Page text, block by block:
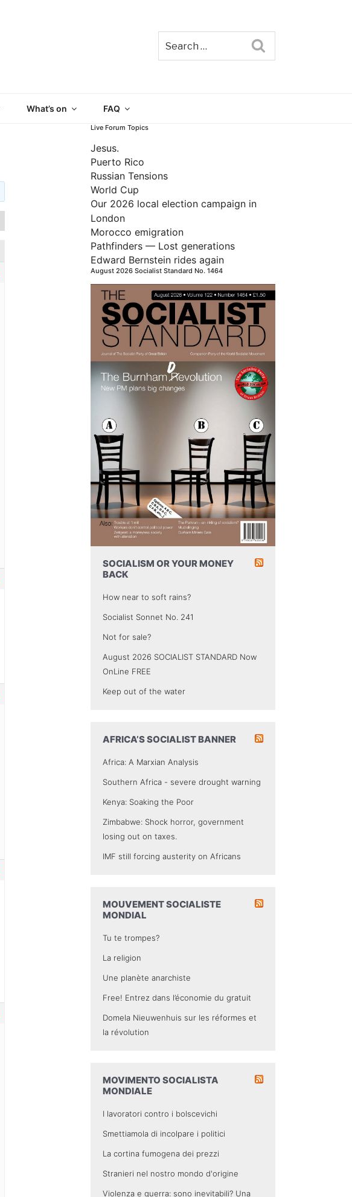
What’s on FAQ
Live Forum Topics
Jesus.
Puerto Rico
Russian Tensions
World Cup
Our 2026 local election campaign in
London
Morocco emigration
Pathfinders — Lost generations
Edward Bernstein rides again
August 2026 Socialist Standard No. 1464
SOCIALISM OR YOUR MONEY
BACK
How near to soft rains?
Socialist Sonnet No. 241
Not for sale?
August 2026 SOCIALIST STANDARD Now
OnLine FREE
Keep out of the water
AFRICA’S SOCIALIST BANNER
Africa: A Marxian Analysis
Southern Africa - severe drought warning
Kenya: Soaking the Poor
Zimbabwe: Shock horror, government
losing out on taxes.
IMF still forcing austerity on Africans
MOUVEMENT SOCIALISTE
MONDIAL
Tu te trompes?
La religion
Une planète anarchiste
Free! Entrez dans l’économie du gratuit
Domela Nieuwenhuis sur les réformes et
la révolution
MOVIMENTO SOCIALISTA
MONDIALE
I lavoratori contro i bolscevichi
Smettiamola di incolpare i politici
La cortina fumogena dei prezzi
Stranieri nel nostro mondo d'origine
Violenza e guerra: sono inevitabili? Una